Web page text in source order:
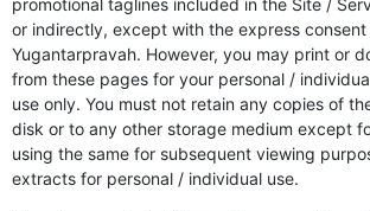
promotional taglines included in the Site /
or indirectly, except with the express
Yugantarpravah. However, you may print or
from these pages for your personal /
use only. You must not retain any copies of
disk or to any other storage medium except
using the same for subsequent viewing
extracts for personal / individual use.